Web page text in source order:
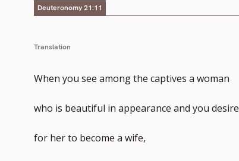
Deuteronomy 21:11
Translation
When you see among the captives a woman
who is beautiful in appearance and you desire
for her to become a wife,